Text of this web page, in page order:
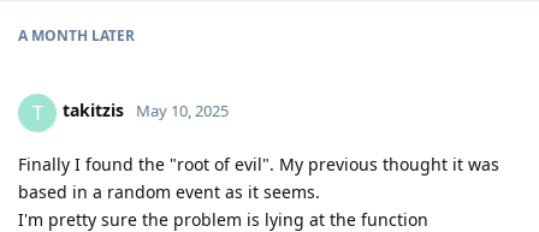
A MONTH LATER
T takitzis May 10, 2025
Finally I found the "root of evil". My previous thought it was
based in a random event as it seems.
I'm pretty sure the problem is lying at the function